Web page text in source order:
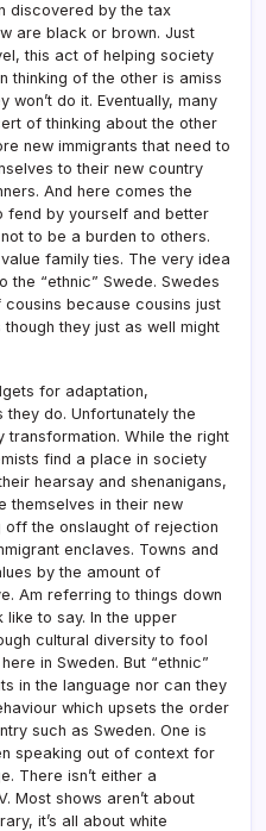
discovered by the tax
are black or brown. Just
this act of helping society
thinking of the other is amiss
won’t do it. Eventually, many
of thinking about the other
new immigrants that need to
to their new country
And here comes the
fend by yourself and better
to be a burden to others.
family ties. The very idea
“ethnic” Swede. Swedes
because cousins just
they just as well might
for adaptation,
they do. Unfortunately the
transformation. While the right
find a place in society
hearsay and shenanigans,
themselves in their new
the onslaught of rejection
enclaves. Towns and
by the amount of
Am referring to things down
to say. In the upper
cultural diversity to fool
in Sweden. But “ethnic”
in the language nor can they
which upsets the order
such as Sweden. One is
speaking out of context for
There isn’t either a
Most shows aren’t about
it’s all about white